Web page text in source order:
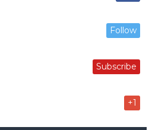
Follow
Subscribe
+1